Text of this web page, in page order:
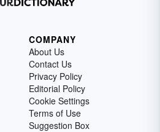
COMPANY
About Us
Contact Us
Privacy Policy
Editorial Policy
Cookie Settings
Terms of Use
Suggestion Box